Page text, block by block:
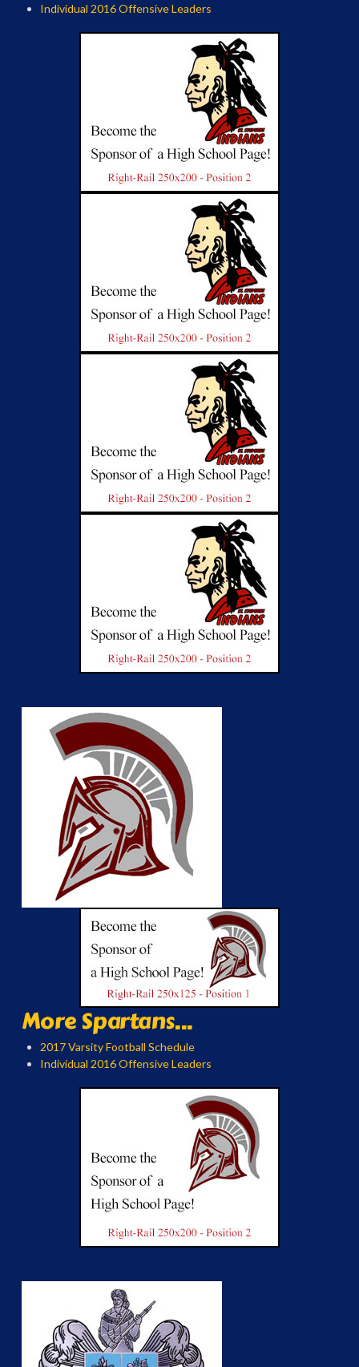
Individual 2016 Offensive Leaders
More Spartans...
2017 Varsity Football Schedule
Individual 2016 Offensive Leaders